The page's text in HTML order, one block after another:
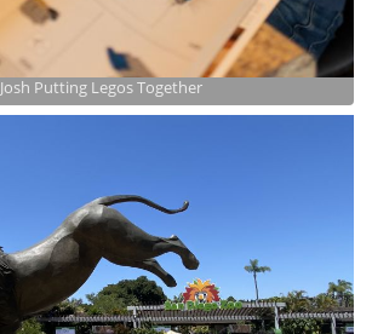
Josh Putting Legos Together